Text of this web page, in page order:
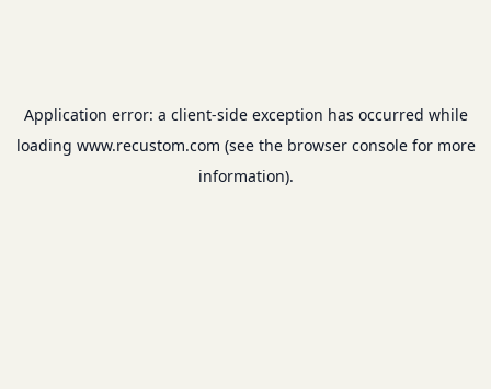
Application error: a client-side exception has occurred while
loading www.recustom.com (see the browser consolefor more
information).